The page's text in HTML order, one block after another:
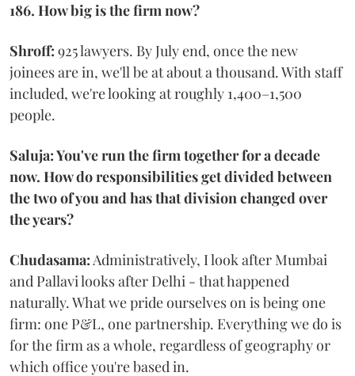
186. How big is the firm now?
Shroff: 925 lawyers. By July end, once the new
joinees are in, we'll be at about a thousand. With staff
included, we're looking at roughly 1,400–1,500
people.
Saluja: You've run the firm together for a decade
now. How do responsibilities get divided between
the two of you and has that division changed over
the years?
Chudasama:Administratively, I look after Mumbai
and Pallavi looks after Delhi - that happened
naturally. What we pride ourselves on is being one
firm: one P&L, one partnership. Everything we do is
for the firm as a whole, regardless of geography or
which office you're based in.